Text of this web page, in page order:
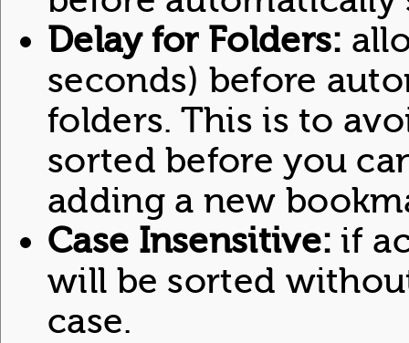
Delay for Folders:
seconds) before
folders. This is to
sorted before you
adding a new
Case Insensitive: if
will be sorted
case.